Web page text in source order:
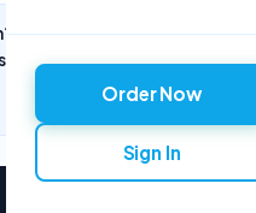
Order Now
Sign In
Get a free quote from